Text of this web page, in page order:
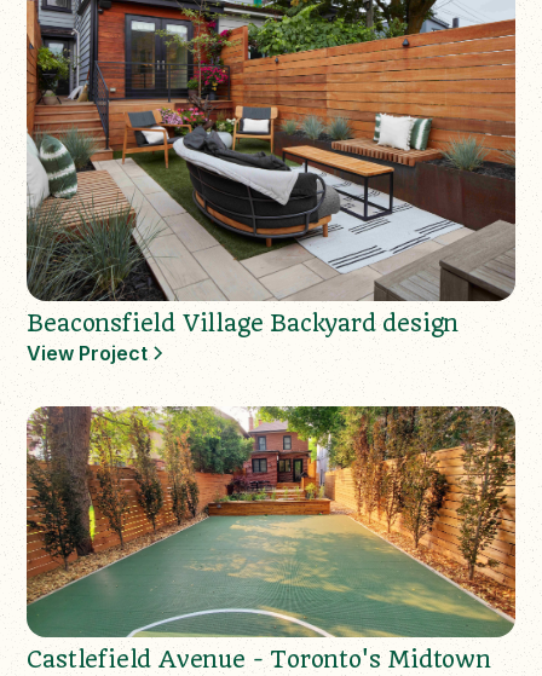
Beaconsfield Village Backyard design
View Project
Castlefield Avenue - Toronto's Midtown